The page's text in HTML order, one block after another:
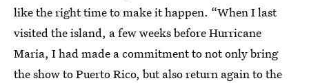
like the right time to make it happen. “When I last
visited the island, a few weeks before Hurricane
Maria, I had made a commitment to not only bring
the show to Puerto Rico, but also return again to the